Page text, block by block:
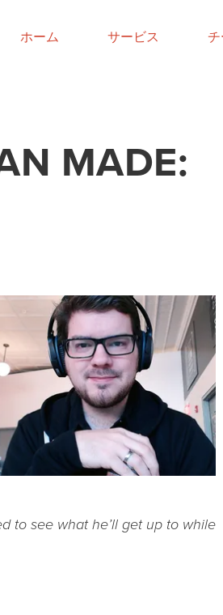
ホーム サービス
MADE:
to see what he’ll get up to while